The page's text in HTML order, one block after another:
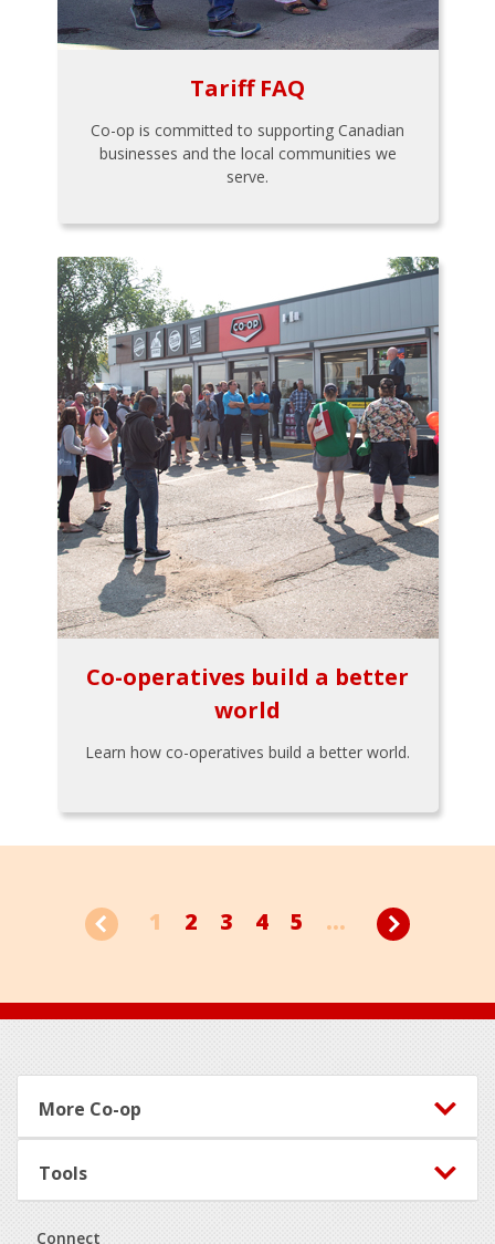
Tariff FAQ
Co-op is committed to supporting Canadian
businesses and the local communities we
serve.
Co-operatives build a better
world
Learn how co-operatives build a better world.
1 2 3 4 5 ...
Footer
More Co-op
Tools
Connect